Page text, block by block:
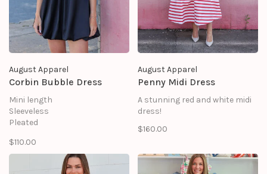
August Apparel
Corbin Bubble Dress
Mini length
Sleeveless
Pleated
Shell: 95% Polyester 5%
Spandex
Lining: 100% Polyester
$110.00
August Apparel
Penny Midi Dress
A stunning red and white midi
dress!
$160.00